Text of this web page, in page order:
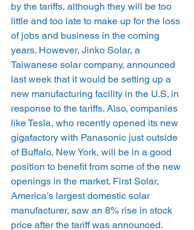
by the tariffs, although they will be too
little and too late to make up for the loss
of jobs and business in the coming
years. However, Jinko Solar, a
Taiwanese solar company, announced
last week that it would be setting up a
new manufacturing facility in the U.S. in
response to the tariffs. Also, companies
like Tesla, who recently opened its new
gigafactory with Panasonic just outside
of Buffalo, New York, will be in a good
position to benefit from some of the new
openings in the market. First Solar,
America’s largest domestic solar
manufacturer, saw an 8% rise in stock
price after the tariff was announced.